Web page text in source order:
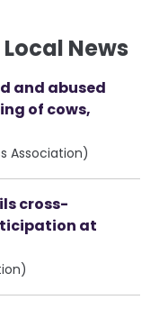
News
and abused
of cows,
Association)
cross-
at